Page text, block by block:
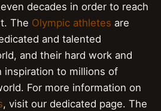
decades in order to reach
The Olympic athletes are
and talented
and their hard work and
inspiration to millions of
For more information on
, visit our dedicated page. The